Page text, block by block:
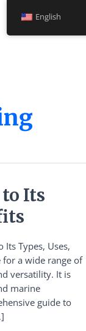
Its
Its Types, Uses,
for a wide range of
versatility. It is
marine
guide to
English